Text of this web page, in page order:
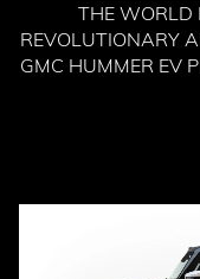
THE WORLD
REVOLUTIONARY
GMC HUMMER EV